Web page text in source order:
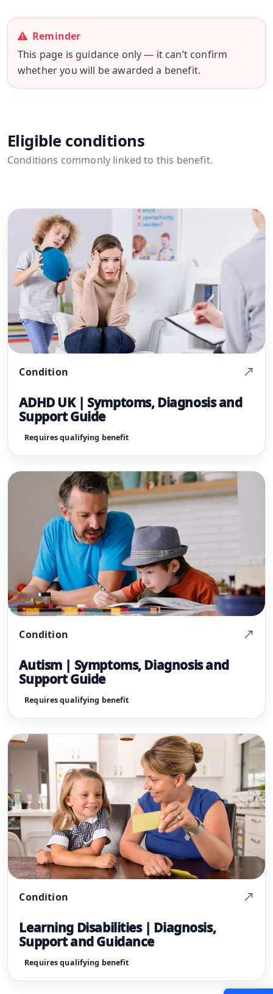
Reminder
This page is guidance only — it can’t confirm
whether you will be awarded a benefit.
Eligible conditions
Conditions commonly linked to this benefit.
Condition
ADHD UK | Symptoms, Diagnosis and
Support Guide
Requires qualifying benefit
Condition
Autism | Symptoms, Diagnosis and
Support Guide
Requires qualifying benefit
Condition
Learning Disabilities | Diagnosis,
Support and Guidance
Requires qualifying benefit